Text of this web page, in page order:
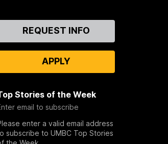
ContactREQUEST INFO
APPLY
Stories of the Week
email to subscribe
enter a valid email address
subscribe to UMBC Top Stories